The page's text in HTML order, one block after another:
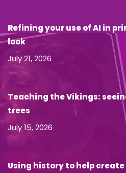
Refining your use of AI in
look
July 21, 2026
Teaching the Vikings:
trees
July 15, 2026
Using history to help